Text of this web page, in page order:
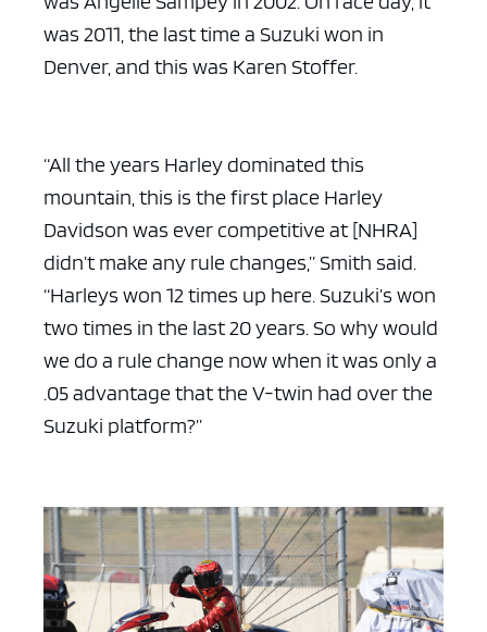
was 2011, the last time a Suzuki won in
Denver, and this was Karen Stoffer.
“All the years Harley dominated this
mountain, this is the first place Harley
Davidson was ever competitive at [NHRA]
didn’t make any rule changes,” Smith said.
“Harleys won 12 times up here. Suzuki’s won
two times in the last 20 years. So why would
we do a rule change now when it was only a
.05 advantage that the V-twin had over the
Suzuki platform?”